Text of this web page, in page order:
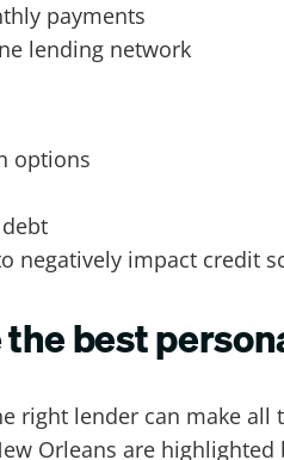
payments
lending network
options
negatively impact credit
best
right lender can make all
Orleans are highlighted